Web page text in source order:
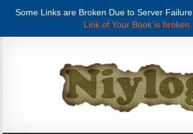
Some Links are Broken Due to Server Failure.
Link of Your Book is broken.
Skip to content